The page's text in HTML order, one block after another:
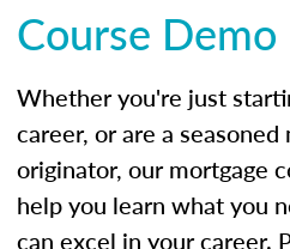
Course Demo
Whether you're just
career, or are a seasoned
originator, our mortgage
help you learn what you
can excel in your career.